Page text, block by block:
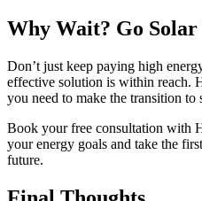
Why Wait? Go Solar
Don’t just keep paying high
effective solution is within reach.
you need to make the transition to
Book your free consultation with
your energy goals and take the
future.